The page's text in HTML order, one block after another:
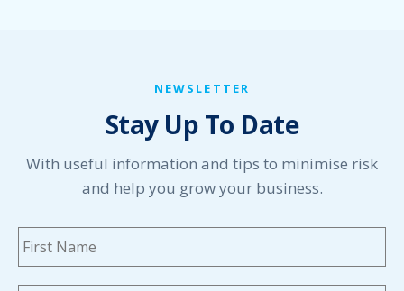
NEWSLETTER
Stay Up To Date
With useful information and tips to minimise risk
and help you grow your business.
Name *